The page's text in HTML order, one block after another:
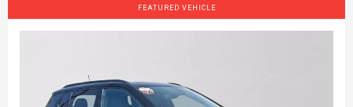
FEATURED VEHICLE